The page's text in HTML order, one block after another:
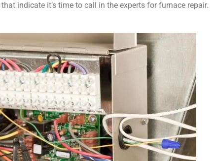
indicate it’s time to call in the experts for furnace repair.